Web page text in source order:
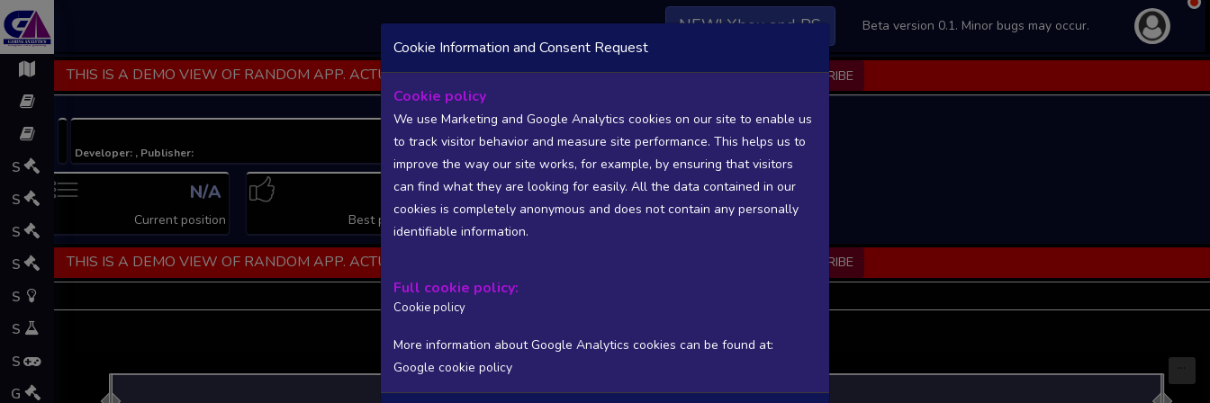
S
S
S
S
S
S
S
G
NEW! Xbox and PS Beta version 0.1. Minor bugs may occur.
THIS IS A DEMO VIEW OF RANDOM APP. ACTUAL DATA AVAILABLE TO BASIC / INSIDER SUBSCRIBERS SUBSCRIBE
Developer: , Publisher:
N/A
Current position
N/A
Best position
N/A
Worst position
THIS IS A DEMO VIEW OF RANDOM APP. ACTUAL DATA AVAILABLE TO BASIC / INSIDER SUBSCRIBERS SUBSCRIBE
Steam Global Top Wishlists Chart - game historic positions
Intraday data 1M Full
...
Cookie Information and Consent Request
Cookie policy
We use Marketing and Google Analytics cookies on our site to enable us
to track visitor behavior and measure site performance. This helps us to
improve the way our site works, for example, by ensuring that visitors
can find what they are looking for easily. All the data contained in our
cookies is completely anonymous and does not contain any personally
identifiable information.
Full cookie policy:
Cookie policy
More information about Google Analytics cookies can be found at:
Google cookie policy